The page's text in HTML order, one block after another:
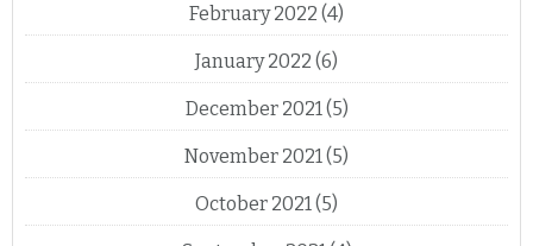
February 2022 (4)
January 2022 (6)
December 2021(5)
November 2021(5)
October 2021(5)